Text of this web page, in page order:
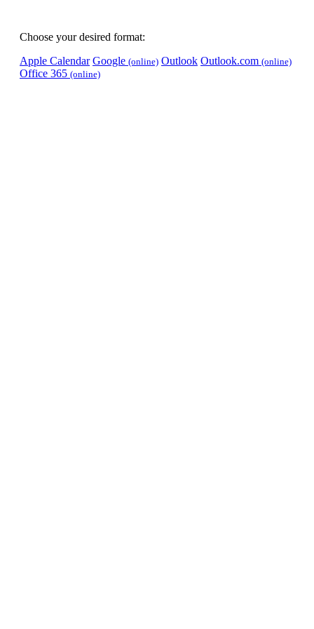
Choose your desired format:
Apple Calendar Google (online) Outlook Outlook.com (online)
Office 365 (online)